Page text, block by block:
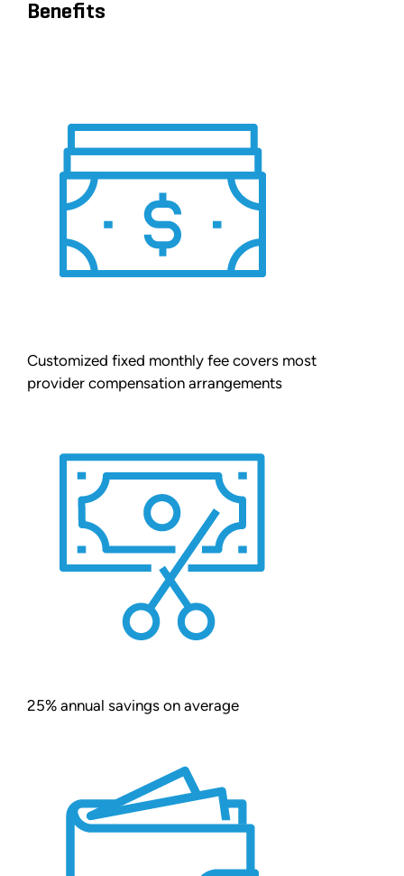
Benefits
Customized fixed monthly fee covers most
provider compensation arrangements
25% annual savings on average